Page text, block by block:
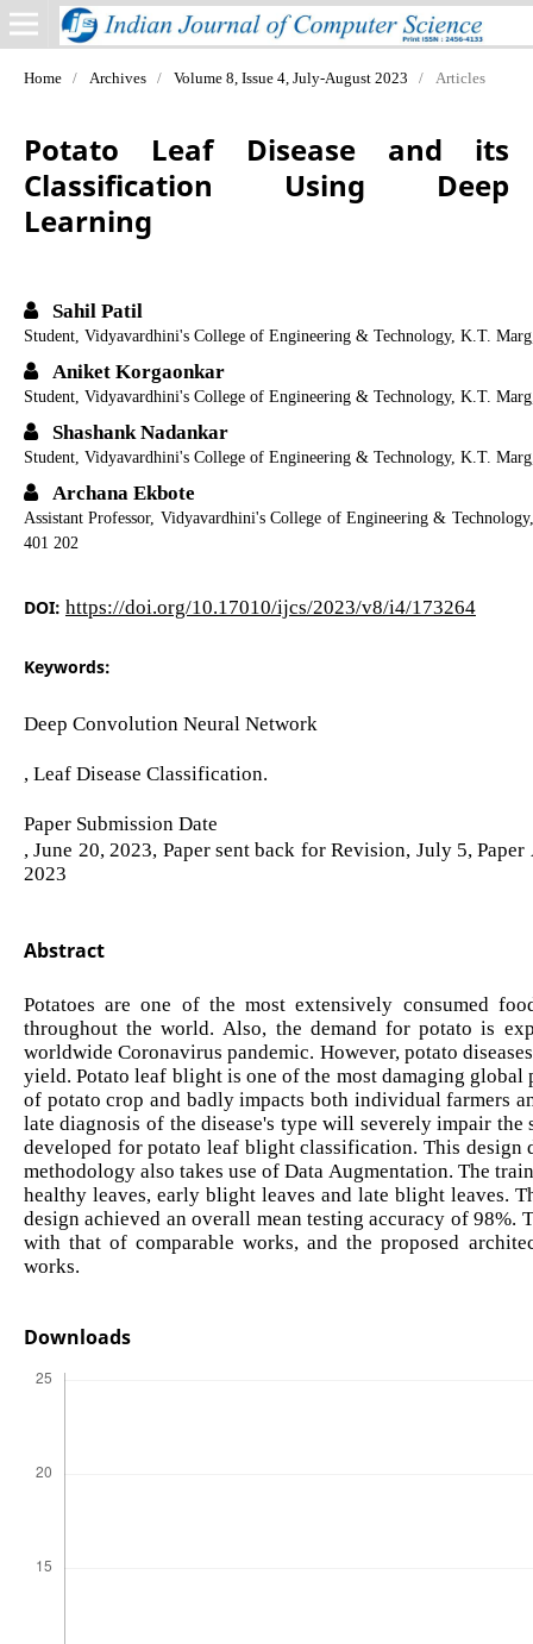
Home / Archives / Volume 8, Issue 4, July-August 2023 / Articles
Potato Leaf Disease and its
Classification Using Deep
Learning
Sahil Patil
Student, Vidyavardhini's College of Engineering & Technology, K.T.
Aniket Korgaonkar
Student, Vidyavardhini's College of Engineering & Technology, K.T.
Shashank Nadankar
Student, Vidyavardhini's College of Engineering & Technology, K.T.
Archana Ekbote
Assistant Professor, Vidyavardhini's College of Engineering &
401 202
DOI: https://doi.org/10.17010/ijcs/2023/v8/i4/173264
Keywords:
Deep Convolution Neural Network
, Leaf Disease Classification.
Paper Submission Date
, June 20, 2023, Paper sent back for Revision, July 5,
2023
Abstract
Potatoes are one of the most extensively consumed
throughout the world. Also, the demand for potato is
worldwide Coronavirus pandemic. However, potato
yield. Potato leaf blight is one of the most damaging
of potato crop and badly impacts both individual farmers
late diagnosis of the disease's type will severely impair
developed for potato leaf blight classification. This design
methodology also takes use of Data Augmentation. The
healthy leaves, early blight leaves and late blight leaves.
design achieved an overall mean testing accuracy of 98%.
with that of comparable works, and the proposed
works.
Downloads